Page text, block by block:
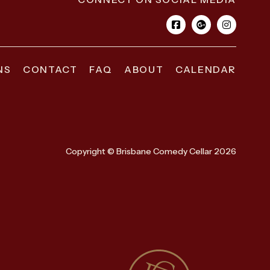
CONTACT FAQ ABOUT CALENDAR
Copyright © Brisbane Comedy Cellar 2026